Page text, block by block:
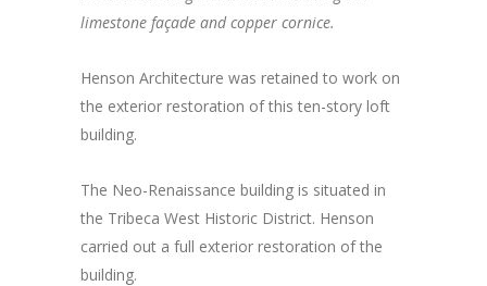
limestone façade and copper cornice.
Henson Architecture was retained to work on
the exterior restoration of this ten-story loft
building.
The Neo-Renaissance building is situated in
the Tribeca West Historic District. Henson
carried out a full exterior restoration of the
building.